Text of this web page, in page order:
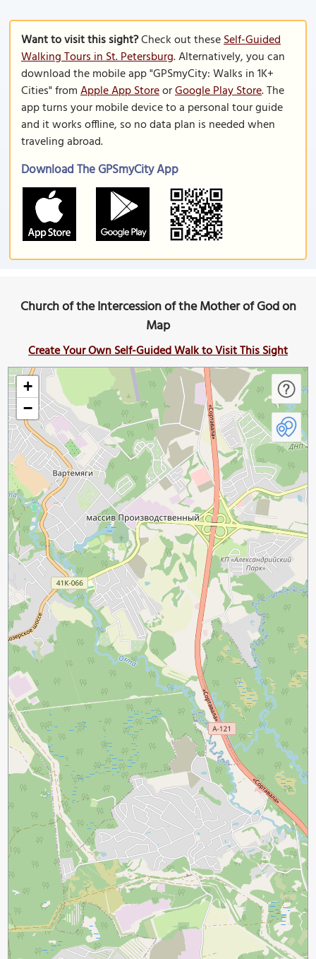
Want to visit this sight?Check out theseSelf-Guided
Walking Tours in St. Petersburg. Alternatively, you can
download the mobile app "GPSmyCity: Walks in 1K+
Cities" fromApple App StoreorGoogle Play Store. The
app turns your mobile device to a personal tour guide
and it works offline, so no data plan is needed when
traveling abroad.
Download The GPSmyCity App
Church of the Intercession of the Mother of God on
Map
Create Your Own Self-Guided Walk to Visit This Sight
+
−